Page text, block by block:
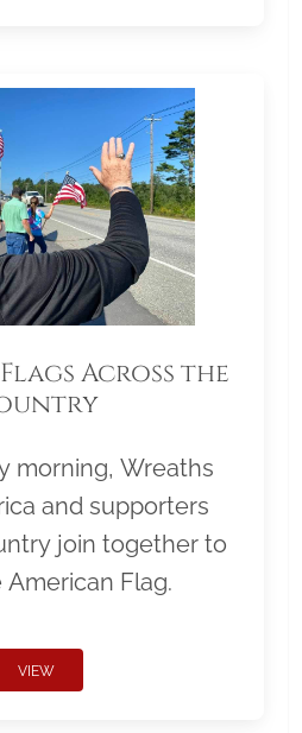
Across the
morning, Wreaths
and supporters
join together to
Flag.
VIEW